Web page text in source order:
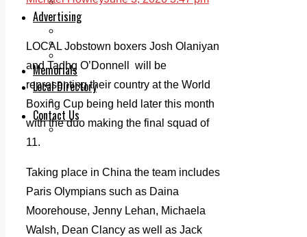
Advertising
Planning
Memorials
Local Directory
Directory Application Form
Contact Us
Our Team
LOCAL Jobstown boxers Josh Olaniyan
and Tadhg O’Donnell will be
representing their country at the World
Boxing Cup being held later this month
with the duo making the final squad of
11.
Taking place in China the team includes
Paris Olympians such as Daina
Moorehouse, Jenny Lehan, Michaela
Walsh, Dean Clancy as well as Jack